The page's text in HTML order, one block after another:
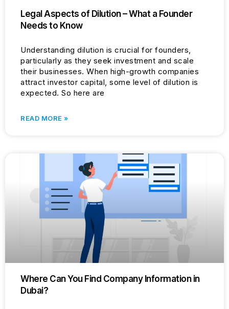
Legal Aspects of Dilution – What a Founder
Needs to Know
Understanding dilution is crucial for founders,
particularly as they seek investment and scale
their businesses. When high-growth companies
attract investor capital, some level of dilution is
expected. So here are
READ MORE »
Where Can You Find Company Information in
Dubai?